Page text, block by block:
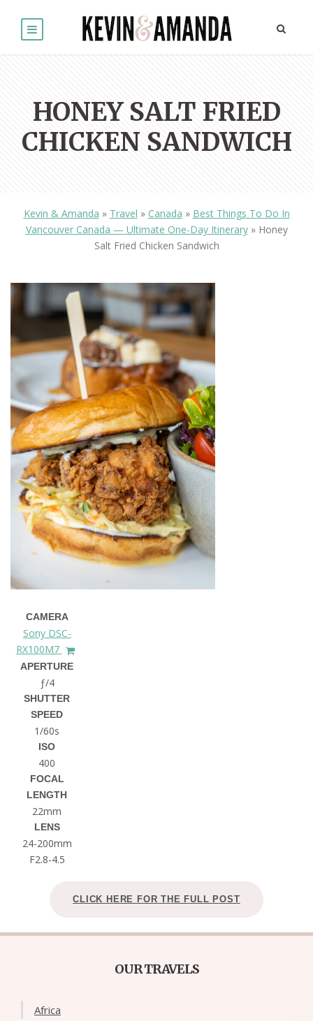
HONEY SALT FRIED
CHICKEN SANDWICH
Kevin & Amanda » Travel » Canada » Best Things To Do In
Vancouver Canada — Ultimate One-Day Itinerary» Honey
Salt Fried Chicken Sandwich
CAMERA
Sony DSC-
RX100M7
APERTURE
ƒ/4
SHUTTER
SPEED
1/60s
ISO
400
FOCAL
LENGTH
22mm
LENS
24-200mm
F2.8-4.5
CLICK HERE FOR THE FULL POST
OUR TRAVELS
Africa